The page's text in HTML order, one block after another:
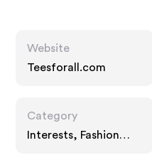
Website
Teesforall.com
Category
Interests, Fashion